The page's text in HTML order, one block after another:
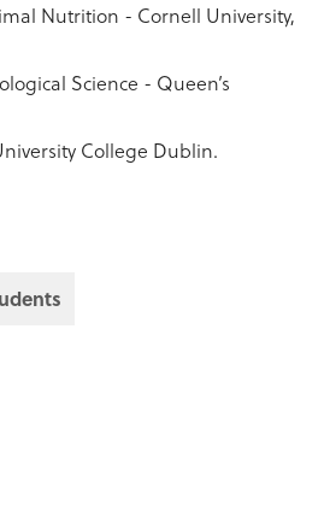
Nutrition - Cornell University,
Science - Queen’s
College Dublin.